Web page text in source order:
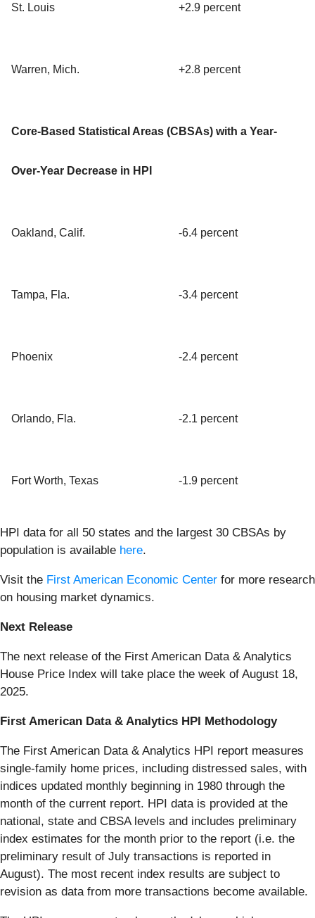
St. Louis +2.9 percent
Warren, Mich. +2.8 percent
Core-Based Statistical Areas (CBSAs) with a Year-
Over-Year Decrease in HPI
Oakland, Calif. -6.4 percent
Tampa, Fla. -3.4 percent
Phoenix -2.4 percent
Orlando, Fla. -2.1 percent
Fort Worth, Texas -1.9 percent
HPI data for all 50 states and the largest 30 CBSAs by
population is available here.
Visit the First American Economic Center for more research
on housing market dynamics.
Next Release
The next release of the First American Data & Analytics
House Price Index will take place the week of August 18,
2025.
First American Data & Analytics HPI Methodology
The First American Data & Analytics HPI report measures
single-family home prices, including distressed sales, with
indices updated monthly beginning in 1980 through the
month of the current report. HPI data is provided at the
national, state and CBSA levels and includes preliminary
index estimates for the month prior to the report (i.e. the
preliminary result of July transactions is reported in
August). The most recent index results are subject to
revision as data from more transactions become available.